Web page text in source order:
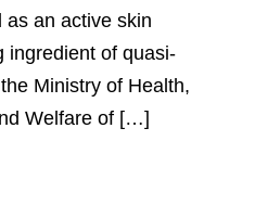
as an active skin
ingredient of quasi-
Ministry of Health,
Welfare of […]